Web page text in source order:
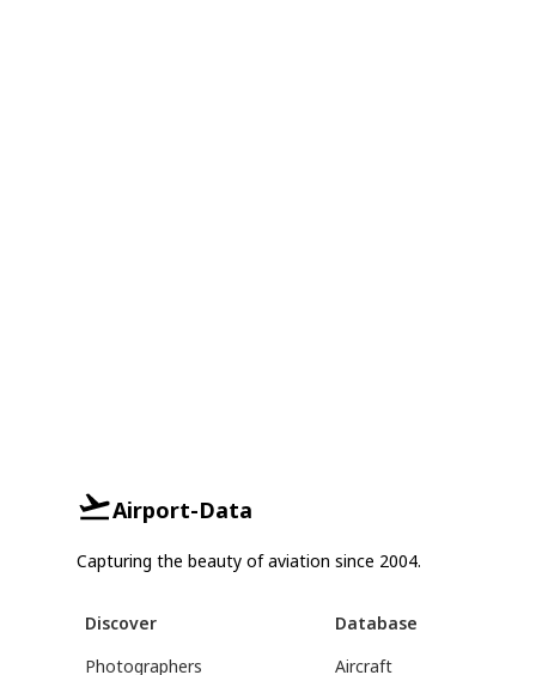
Airport-Data
Capturing the beauty of aviation since 2004.
Discover
Photographers
Database
Aircraft